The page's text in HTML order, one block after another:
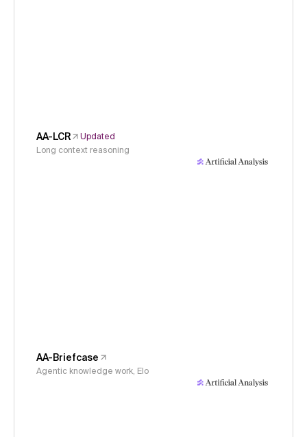
AA-LCR
Updated
Long context reasoning
AA-Briefcase
Agentic knowledge work, Elo